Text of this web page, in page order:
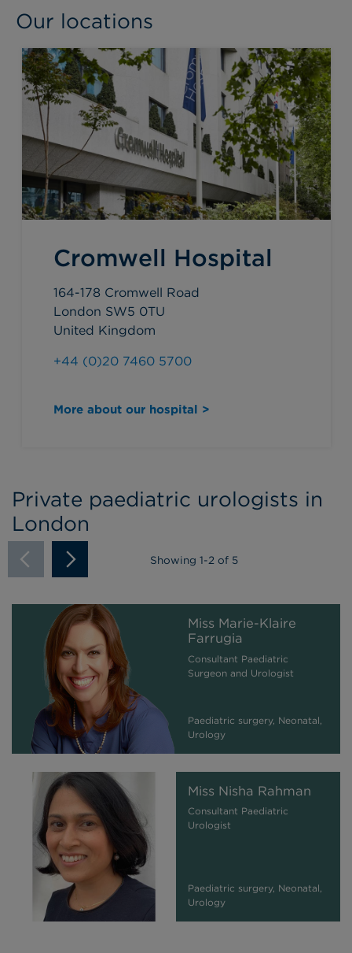
Our locations
Cromwell Hospital
164-178 Cromwell Road
London SW5 0TU
United Kingdom
+44 (0)20 7460 5700
More about our hospital >
Private paediatric urologists in
London
Showing 1-2 of 5
Miss Marie-Klaire
Farrugia
Consultant Paediatric
Surgeon and Urologist
Paediatric surgery, Neonatal,
Urology
Miss Nisha Rahman
Consultant Paediatric
Urologist
Paediatric surgery, Neonatal,
Urology